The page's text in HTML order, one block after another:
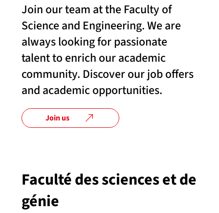
Join our team at the Faculty of
Science and Engineering. We are
always looking for passionate
talent to enrich our academic
community. Discover our job offers
and academic opportunities.
Join us
Faculté des sciences et de
génie